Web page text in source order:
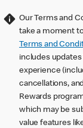
Our Terms and
take a moment
Terms and
includes updates
experience
cancellations,
Rewards
which may be
value features